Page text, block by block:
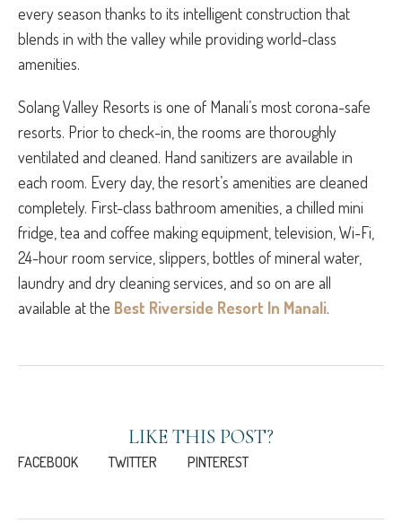
every season thanks to its intelligent construction that
blends in with the valley while providing world-class
amenities.
Solang Valley Resorts is one of Manali’s most corona-safe
resorts. Prior to check-in, the rooms are thoroughly
ventilated and cleaned. Hand sanitizers are available in
each room. Every day, the resort’s amenities are cleaned
completely. First-class bathroom amenities, a chilled mini
fridge, tea and coffee making equipment, television, Wi-Fi,
24-hour room service, slippers, bottles of mineral water,
laundry and dry cleaning services, and so on are all
available at the Best Riverside Resort In Manali.
LIKE THIS POST?
FACEBOOK TWITTER PINTEREST